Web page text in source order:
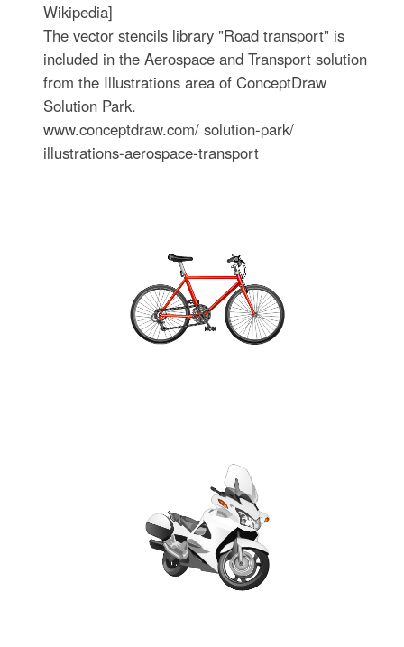
Wikipedia]
The vector stencils library "Road transport" is
included in the Aerospace and Transport solution
from the Illustrations area of ConceptDraw
Solution Park.
www.conceptdraw.com/ solution-park/
illustrations-aerospace-transport